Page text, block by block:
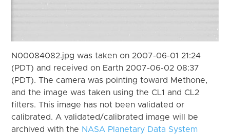
N00084082.jpg was taken on 2007-06-01 21:24
(PDT) and received on Earth 2007-06-02 08:37
(PDT). The camera was pointing toward Methone,
and the image was taken using the CL1 and CL2
filters. This image has not been validated or
calibrated. A validated/calibrated image will be
archived with the NASA Planetary Data System